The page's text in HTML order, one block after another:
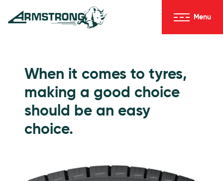
Skip to Content
Menu
When it comes to tyres,
making a good choice
should be an easy
choice.